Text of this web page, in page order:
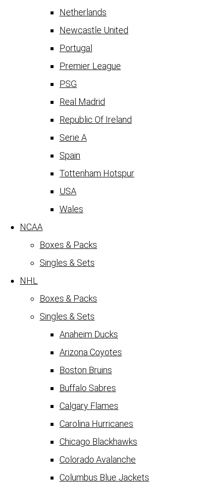
Netherlands
Newcastle United
Portugal
Premier League
PSG
Real Madrid
Republic Of Ireland
Serie A
Spain
Tottenham Hotspur
USA
Wales
NCAA
Boxes & Packs
Singles & Sets
NHL
Boxes & Packs
Singles & Sets
Anaheim Ducks
Arizona Coyotes
Boston Bruins
Buffalo Sabres
Calgary Flames
Carolina Hurricanes
Chicago Blackhawks
Colorado Avalanche
Columbus Blue Jackets